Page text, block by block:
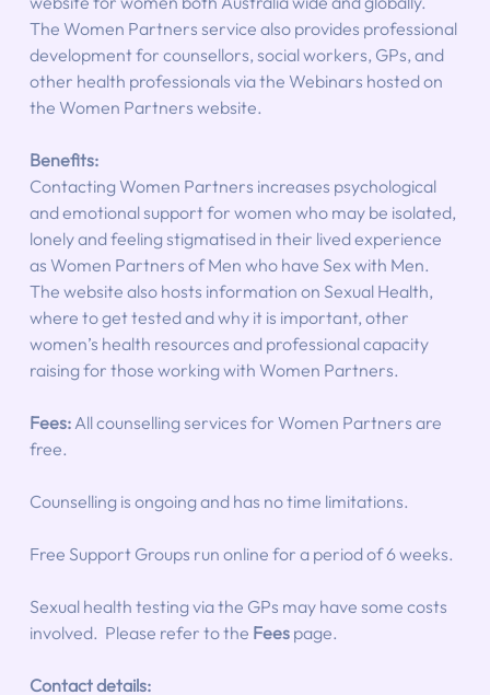
The Women Partners service also provides professional
development for counsellors, social workers, GPs, and
other health professionals via the Webinars hosted on
the Women Partners website.
Benefits:
Contacting Women Partners increases psychological
and emotional support for women who may be isolated,
lonely and feeling stigmatised in their lived experience
as Women Partners of Men who have Sex with Men.
The website also hosts information on Sexual Health,
where to get tested and why it is important, other
women’s health resources and professional capacity
raising for those working with Women Partners.
Fees: All counselling services for Women Partners are
free.
Counselling is ongoing and has no time limitations.
Free Support Groups run online for a period of 6 weeks.
Sexual health testing via the GPs may have some costs
involved.  Please refer to the Fees page.
Contact details: